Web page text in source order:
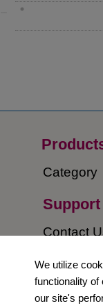
Category
Support
​Contact
We utilize
functionality of
our site's